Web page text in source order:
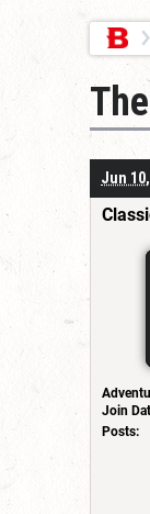
Jun
Join
Posts: